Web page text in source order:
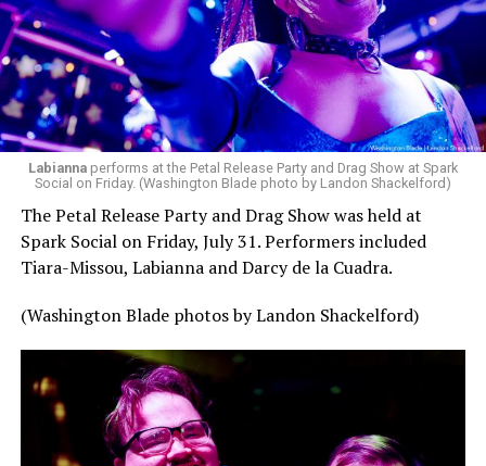
Labiannaperforms at the Petal Release Party and Drag Show at Spark
Social on Friday. (Washington Blade photo by Landon Shackelford)
The Petal Release Party and Drag Show was held at
Spark Social on Friday, July 31. Performers included
Tiara-Missou, Labianna and Darcy de la Cuadra.
(Washington Blade photos by Landon Shackelford)